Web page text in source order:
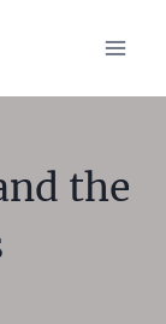
the